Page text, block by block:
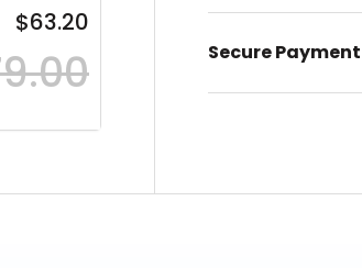
Secure Payment
$63.20